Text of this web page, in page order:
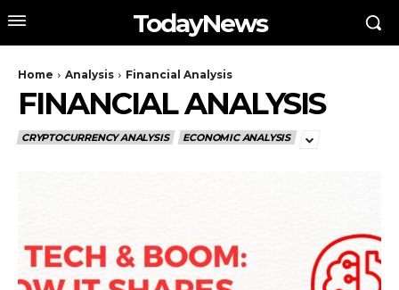
TodayNews
Home Analysis Financial Analysis
FINANCIAL ANALYSIS
CRYPTOCURRENCY ANALYSIS ECONOMIC ANALYSIS